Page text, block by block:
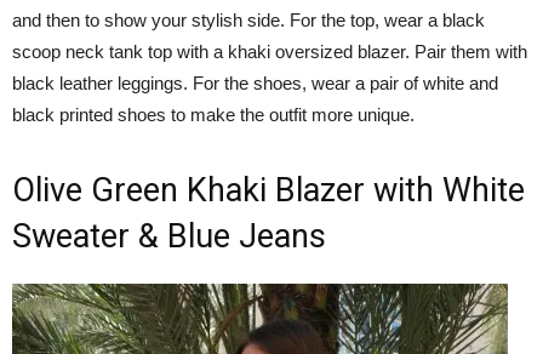
and then to show your stylish side. For the top, wear a black
scoop neck tank top with a khaki oversized blazer. Pair them with
black leather leggings. For the shoes, wear a pair of white and
black printed shoes to make the outfit more unique.
Olive Green Khaki Blazer with White
Sweater & Blue Jeans